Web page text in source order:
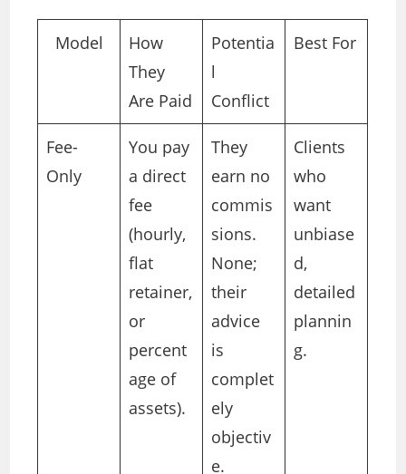
Model
How
They
Are Paid
Potentia
l
Conflict
Best For
Fee-
Only
You pay
a direct
fee
(hourly,
flat
retainer,
or
percent
age of
assets).
They
earn no
commis
sions.
None;
their
advice
is
complet
ely
objectiv
e.
Clients
who
want
unbiase
d,
detailed
plannin
g.